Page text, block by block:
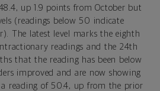
up 1.9 points from October but
(readings below 50 indicate
The latest level marks the eighth
readings and the 24th
that the reading has been below
improved and are now showing
reading of 50.4, up from the prior